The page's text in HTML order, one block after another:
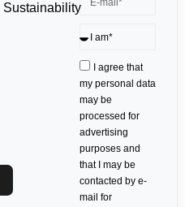
Sustainability
I agree that
my personal data
may be
processed for
advertising
purposes and
that I may be
contacted by e-
mail for